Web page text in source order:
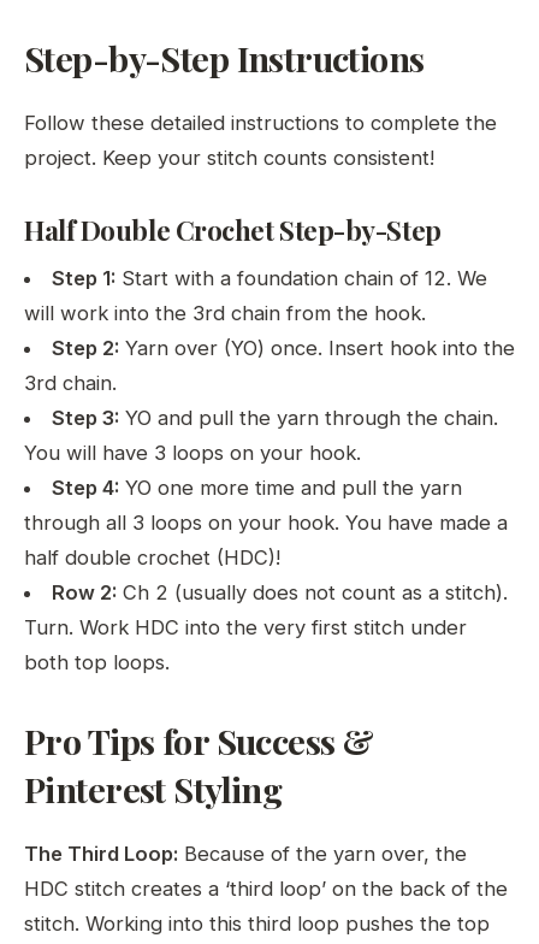
Step-by-Step Instructions
Follow these detailed instructions to complete the
project. Keep your stitch counts consistent!
Half Double Crochet Step-by-Step
Step 1: Start with a foundation chain of 12. We
will work into the 3rd chain from the hook.
Step 2: Yarn over (YO) once. Insert hook into the
3rd chain.
Step 3: YO and pull the yarn through the chain.
You will have 3 loops on your hook.
Step 4: YO one more time and pull the yarn
through all 3 loops on your hook. You have made a
half double crochet (HDC)!
Row 2: Ch 2 (usually does not count as a stitch).
Turn. Work HDC into the very first stitch under
both top loops.
Pro Tips for Success &
Pinterest Styling
The Third Loop: Because of the yarn over, the
HDC stitch creates a ‘third loop’ on the back of the
stitch. Working into this third loop pushes the top